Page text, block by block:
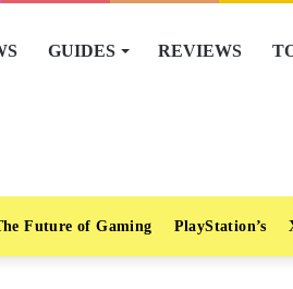
GUIDES REVIEWS
Future of Gaming PlayStation’s